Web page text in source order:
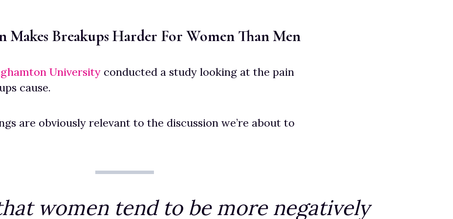
Makes Breakups Harder For Women Than Men
University conducted a study looking at the pain
cause.
are obviously relevant to the discussion we’re about to
women tend to be more negatively